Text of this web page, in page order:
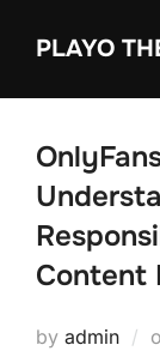
PLAYO
Content
by admin